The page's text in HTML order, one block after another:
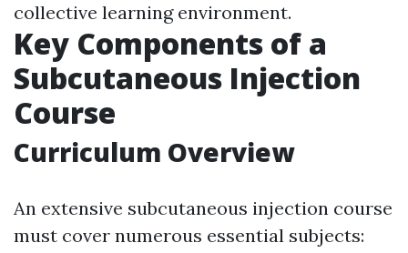
collective learning environment.
Key Components of a
Subcutaneous Injection
Course
Curriculum Overview
An extensive subcutaneous injection course
must cover numerous essential subjects: